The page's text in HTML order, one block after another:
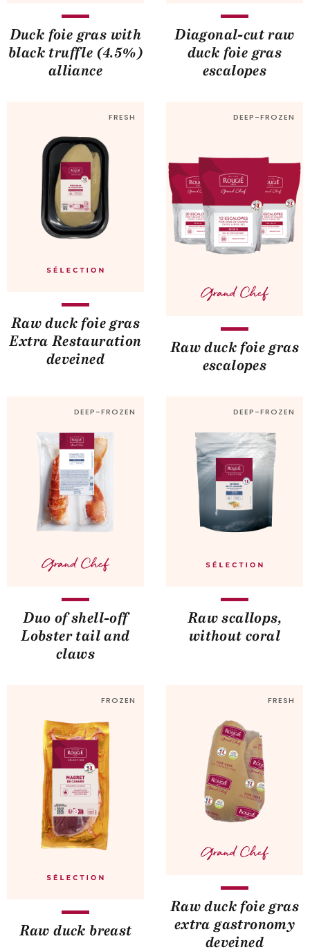
Duck foie gras with
black truffle (4.5%)
alliance
Diagonal-cut raw
duck foie gras
escalopes
FRESH
Raw duck foie gras
Extra Restauration
deveined
DEEP-FROZEN
Raw duck foie gras
escalopes
DEEP-FROZEN
Duo of shell-off
Lobster tail and
claws
DEEP-FROZEN
Raw scallops,
without coral
FROZEN
Raw duck breast
FRESH
Raw duck foie gras
extra gastronomy
deveined